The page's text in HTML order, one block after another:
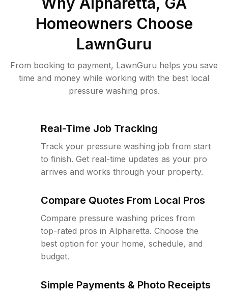
Homeowners Choose
LawnGuru
From booking to payment, LawnGuru helps you save
time and money while working with the best local
pressure washing pros.
Real-Time Job Tracking
Track your pressure washing job from start
to finish. Get real-time updates as your pro
arrives and works through your property.
Compare Quotes From Local Pros
Compare pressure washing prices from
top-rated pros in Alpharetta. Choose the
best option for your home, schedule, and
budget.
Simple Payments & Photo Receipts